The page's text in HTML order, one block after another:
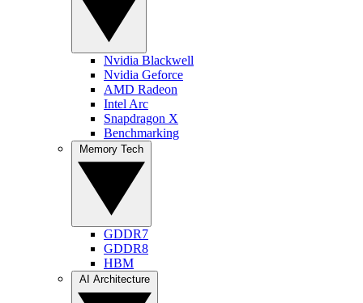
Nvidia Blackwell
Nvidia Geforce
AMD Radeon
Intel Arc
Snapdragon X
Benchmarking
GDDR7
GDDR8
HBM